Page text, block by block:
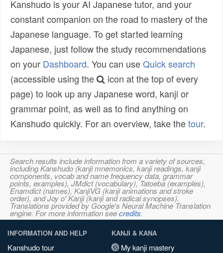
Kanshudo is your AI Japanese tutor, and your
constant companion on the road to mastery of the
Japanese language. To get started learning
Japanese, just follow the study recommendations
on your Dashboard. You can useQuick search
(accessible using the
icon at the top of every
page) to look up any Japanese word, kanji or
grammar point, as well as to find anything on
Kanshudo quickly. For an overview, take thetour.
Search results include information from a variety of sources,
including Kanshudo (kanji mnemonics, kanji readings, kanji
components, vocab and name frequency data, grammar
points, examples), JMdict (vocabulary), Tatoeba (examples),
Enamdict (names), KanjiVG (kanji animations and stroke
order), and Joy o' Kanji (kanji and radical synopses).
Translations provided by Google's Neural Machine Translation
engine. For more information seecredits.
INFORMATION AND HELP
Kanshudo tour
KANJI & KANA
My kanji mastery